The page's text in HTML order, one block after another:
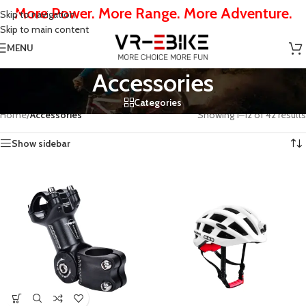
Skip to navigation
Skip to main content
More Power. More Range. More Adventure.
MENU
Accessories
Categories
Home/Accessories Showing 1–12 of 42 results
Show sidebar